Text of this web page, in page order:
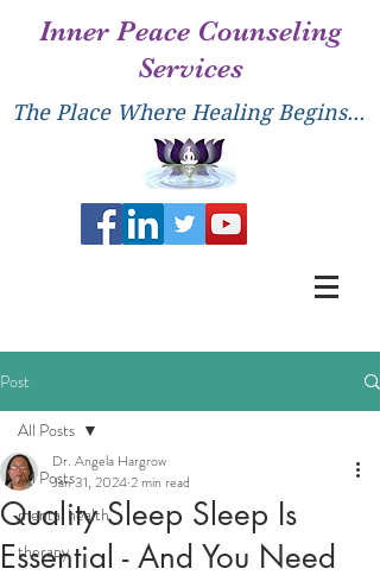
Inner Peace Counseling
Services
The Place Where Healing Begins...
Post
All Posts
mental health
therapy
All Posts
Quality Sleep Sleep Is
Essential - And You Need
Dr. Angela Hargrow
Jan 31, 20242 min read